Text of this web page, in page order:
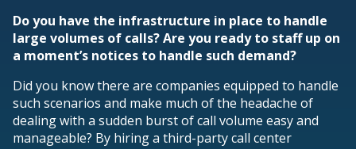
Do you have the infrastructure in place to handle
large volumes of calls? Are you ready to staff up on
a moment’s notices to handle such demand?
Did you know there are companies equipped to handle
such scenarios and make much of the headache of
dealing with a sudden burst of call volume easy and
manageable? By hiring a third-party call center